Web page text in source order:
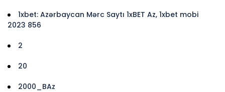
1xbet: Azərbaycan Mərc Saytı 1xBET Az, 1xbet mobi
2023 856
2
20
2000_BAz